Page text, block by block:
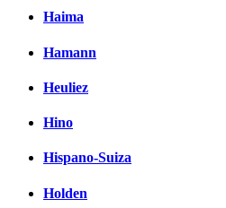
Haima
Hamann
Heuliez
Hino
Hispano-Suiza
Holden